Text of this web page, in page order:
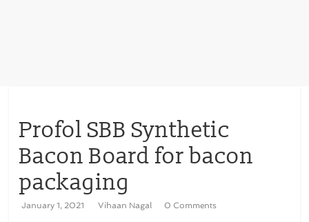
Profol SBB Synthetic
Bacon Board for bacon
packaging
January 1, 2021 Vihaan Nagal 0 Comments